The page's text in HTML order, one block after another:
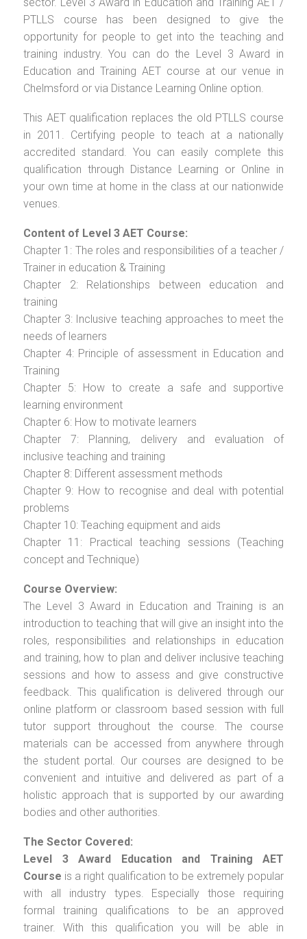
PTLLS course has been designed to give the
opportunity for people to get into the teaching and
training industry. You can do the Level 3 Award in
Education and Training AET course at our venue in
Chelmsford or via Distance Learning Online option.
This AET qualification replaces the old PTLLS course
in 2011. Certifying people to teach at a nationally
accredited standard. You can easily complete this
qualification through Distance Learning or Online in
your own time at home in the class at our nationwide
venues.
Content of Level 3 AET Course:
Chapter 1: The roles and responsibilities of a teacher /
Trainer in education & Training
Chapter 2: Relationships between education and
training
Chapter 3: Inclusive teaching approaches to meet the
needs of learners
Chapter 4: Principle of assessment in Education and
Training
Chapter 5: How to create a safe and supportive
learning environment
Chapter 6: How to motivate learners
Chapter 7: Planning, delivery and evaluation of
inclusive teaching and training
Chapter 8: Different assessment methods
Chapter 9: How to recognise and deal with potential
problems
Chapter 10: Teaching equipment and aids
Chapter 11: Practical teaching sessions (Teaching
concept and Technique)
Course Overview:
The Level 3 Award in Education and Training is an
introduction to teaching that will give an insight into the
roles, responsibilities and relationships in education
and training, how to plan and deliver inclusive teaching
sessions and how to assess and give constructive
feedback. This qualification is delivered through our
online platform or classroom based session with full
tutor support throughout the course. The course
materials can be accessed from anywhere through
the student portal. Our courses are designed to be
convenient and intuitive and delivered as part of a
holistic approach that is supported by our awarding
bodies and other authorities.
The Sector Covered:
Level 3 Award Education and Training AET
Course is a right qualification to be extremely popular
with all industry types. Especially those requiring
formal training qualifications to be an approved
trainer. With this qualification you will be able in